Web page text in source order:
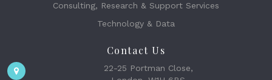
Consulting, Research & Support Services
Technology & Data
Contact Us
22-25 Portman Close,